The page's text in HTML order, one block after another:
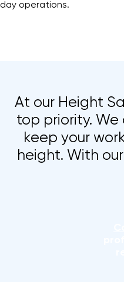
day operations.
At our Height
top priority.
keep your
height. With